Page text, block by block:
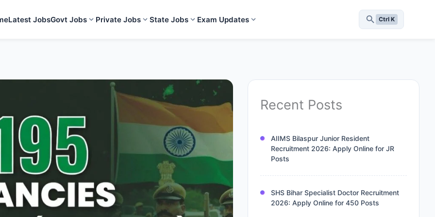
Latest JobsGovt Jobs Private Jobs State Jobs Exam Updates Ctrl K
Recent Posts
AIIMS Bilaspur Junior Resident
Recruitment 2026: Apply Online for JR
Posts
SHS Bihar Specialist Doctor Recruitment
2026: Apply Online for 450 Posts